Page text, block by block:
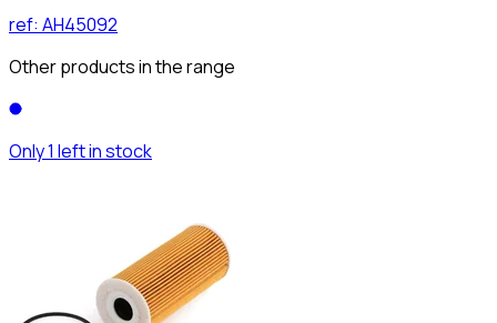
ref: AH45092
Other products in the range
Only 1 left in stock